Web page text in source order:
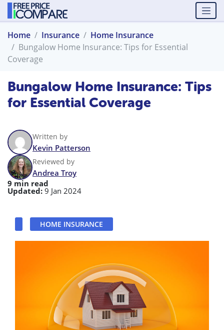
Home Insurance
Home Insurance
Bungalow Home Insurance: Tips for Essential
Coverage
Bungalow Home Insurance: Tips
for Essential Coverage
Written by
Kevin Patterson
Reviewed by
Andrea Troy
9 min read
Updated: 9 Jan 2024
HOME INSURANCE